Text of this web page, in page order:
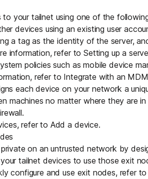
your tailnet using one of the
devices using an existing user
a tag as the identity of the server,
information, refer toSetting up a
policies such as mobile device
refer to Integrate with an
each device on your network a
machines no matter where they are
.
refer to Add a device.
on an untrusted network by
tailnet devices to use those exit
configure and use exit nodes, refer to